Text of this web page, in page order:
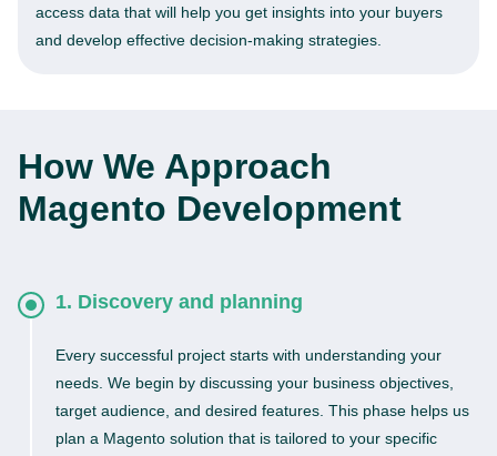
access data that will help you get insights into your buyers
and develop effective decision-making strategies.
How We Approach
Magento Development
1. Discovery and planning
Every successful project starts with understanding your
needs. We begin by discussing your business objectives,
target audience, and desired features. This phase helps us
plan a Magento solution that is tailored to your specific